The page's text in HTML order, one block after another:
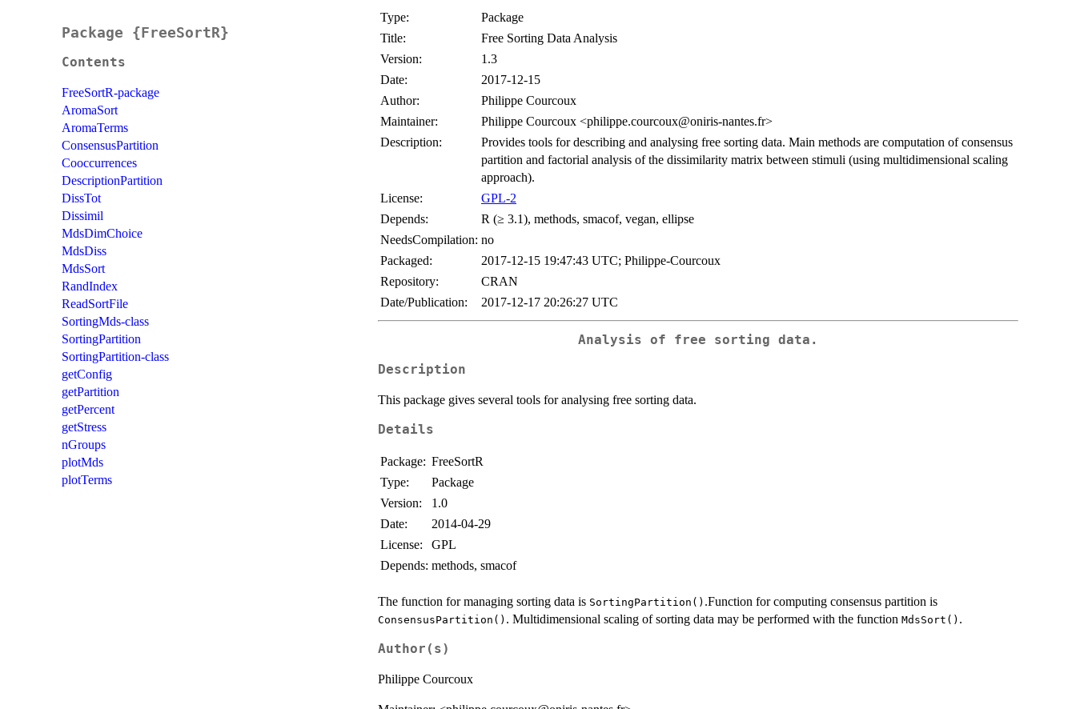
Package {FreeSortR}
Contents
FreeSortR-package
AromaSort
AromaTerms
ConsensusPartition
Cooccurrences
DescriptionPartition
DissTot
Dissimil
MdsDimChoice
MdsDiss
MdsSort
RandIndex
ReadSortFile
SortingMds-class
SortingPartition
SortingPartition-class
getConfig
getPartition
getPercent
getStress
nGroups
plotMds
plotTerms
Type:
Package
Title:
Free Sorting Data Analysis
Version:
1.3
Date:
2017-12-15
Author:
Philippe Courcoux
Maintainer:
Philippe Courcoux <philippe.courcoux@oniris-nantes.fr>
Description:
Provides tools for describing and analysing free sorting data. Main methods are computation of consensus
partition and factorial analysis of the dissimilarity matrix between stimuli (using multidimensional scaling
approach).
License:
GPL-2
Depends:
R (≥ 3.1), methods, smacof, vegan, ellipse
NeedsCompilation: no
Packaged:
2017-12-15 19:47:43 UTC; Philippe-Courcoux
Repository:
CRAN
Date/Publication:
2017-12-17 20:26:27 UTC
Analysis of free sorting data.
Description
This package gives several tools for analysing free sorting data.
Details
Package: FreeSortR
Type:
Package
Version:
1.0
Date:
2014-04-29
License:
GPL
Depends: methods, smacof
The function for managing sorting data is SortingPartition() .Function for computing consensus partition is
ConsensusPartition() . Multidimensional scaling of sorting data may be performed with the function MdsSort() .
Author(s)
Philippe Courcoux